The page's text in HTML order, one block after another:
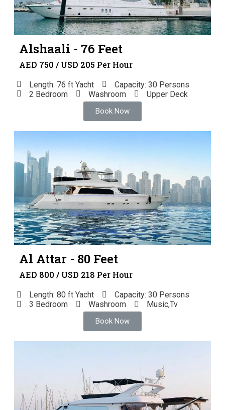
Alshaali - 76 Feet
AED 750 / USD 205 Per Hour
Length: 76 ft Yacht
Capacity: 30 Persons
2 Bedroom
Washroom Upper Deck
Book Now
Al Attar - 80 Feet
AED 800 / USD 218 Per Hour
Length: 80 ft Yacht
Capacity: 30 Persons
3 Bedroom
Washroom Music,Tv
Book Now